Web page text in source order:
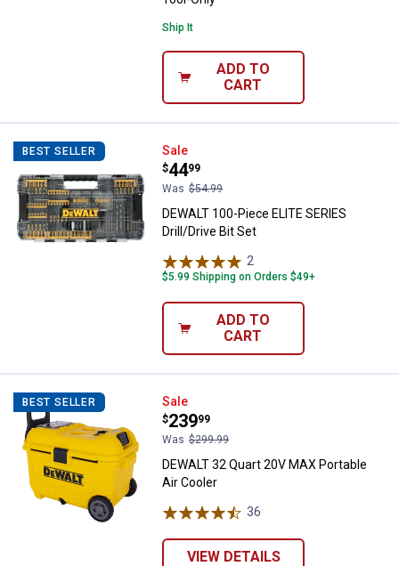
Ship It
ADD TO
CART
BEST SELLER DEWALT 100-Piece ELITE
Sale
Price:
$44
.
99
Was $54.99
DEWALT 100-Piece ELITE SERIES
Drill/Drive Bit Set
2
$5.99 Shipping on Orders $49+
ADD TO
CART
BEST SELLER DEWALT 32 Quart 20V MAX
Sale
Price:
$239
.
99
Was $299.99
DEWALT 32 Quart 20V MAX Portable
Air Cooler
36
VIEW DETAILS